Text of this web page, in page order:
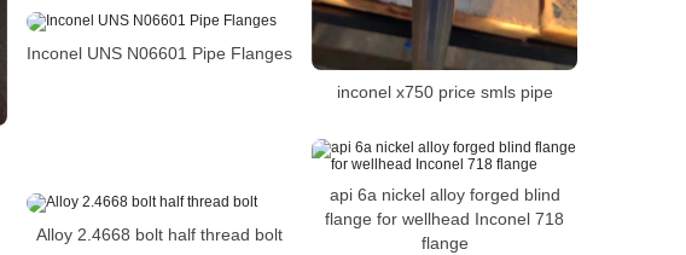
inconel x750 price smls pipe
Inconel UNS N06601 Pipe Flanges
api 6a nickel alloy forged blind
flange for wellhead Inconel 718
flange
Alloy 2.4668 bolt half thread bolt